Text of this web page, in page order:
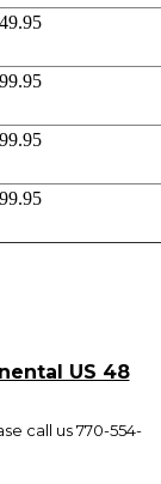
US 48
call us 770-554-